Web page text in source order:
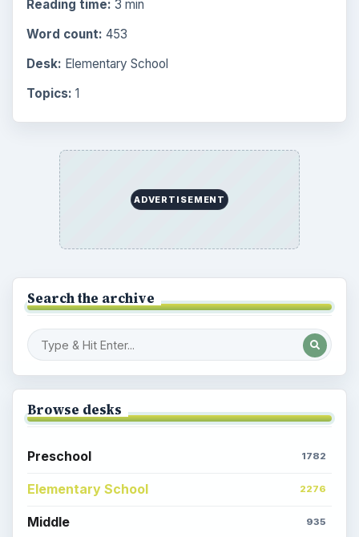
Reading time: 3 min
Word count: 453
Desk: Elementary School
Topics: 1
ADVERTISEMENT
Search the archive
Browse desks
Preschool 1782
Elementary School 2276
Middle 935